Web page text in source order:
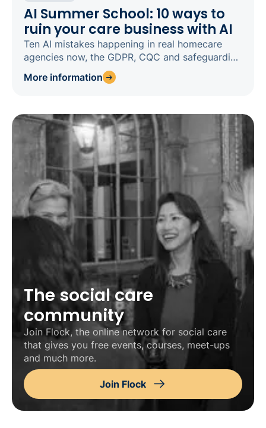
AI Summer School: 10 ways to
ruin your care business with AI
Ten AI mistakes happening in real homecare
agencies now, the GDPR, CQC and safeguarding
risks behind each, and how to fix them.
More information
The social care
community
Join Flock, the online network for social care
that gives you free events, courses, meet-ups
and much more.
Join Flock